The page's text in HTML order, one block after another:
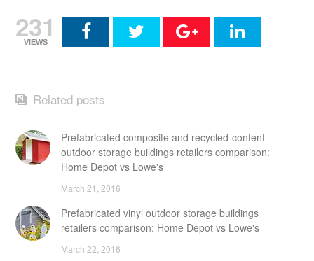
231
VIEWS
Related posts
Prefabricated composite and recycled-content
outdoor storage buildings retailers comparison:
Home Depot vs Lowe's
March 21, 2016
Prefabricated vinyl outdoor storage buildings
retailers comparison: Home Depot vs Lowe's
March 22, 2016